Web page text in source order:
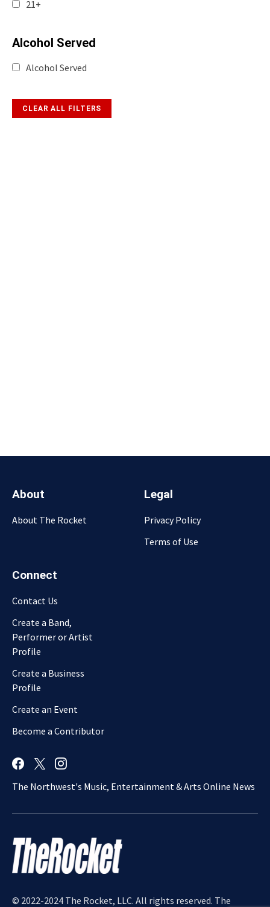
21+
Alcohol Served
Alcohol Served
About
About The Rocket
Legal
Privacy Policy
Terms of Use
Connect
Contact Us
Create a Band,
Performer or Artist
Profile
Create a Business
Profile
Create an Event
Become a Contributor
The Northwest's Music, Entertainment & Arts Online News
© 2022-2024 The Rocket, LLC. All rights reserved. The